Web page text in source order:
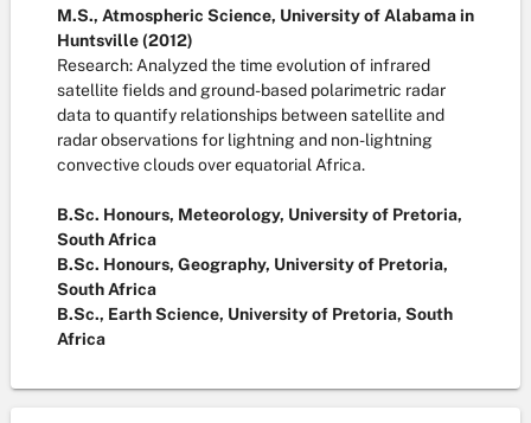
M.S., Atmospheric Science, University of Alabama in
Huntsville (2012)
Research: Analyzed the time evolution of infrared
satellite fields and ground-based polarimetric radar
data to quantify relationships between satellite and
radar observations for lightning and non-lightning
convective clouds over equatorial Africa.
B.Sc. Honours, Meteorology, University of Pretoria,
South Africa
B.Sc. Honours, Geography, University of Pretoria,
South Africa
B.Sc., Earth Science, University of Pretoria, South
Africa